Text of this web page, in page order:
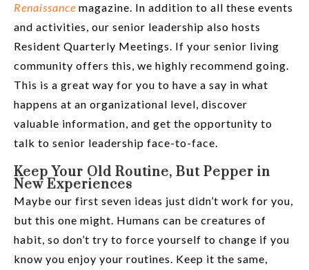
Renaissance magazine. In addition to all these events
and activities, our senior leadership also hosts
Resident Quarterly Meetings. If your senior living
community offers this, we highly recommend going.
This is a great way for you to have a say in what
happens at an organizational level, discover
valuable information, and get the opportunity to
talk to senior leadership face-to-face.
Keep Your Old Routine, But Pepper in
New Experiences
Maybe our first seven ideas just didn’t work for you,
but this one might. Humans can be creatures of
habit, so don’t try to force yourself to change if you
know you enjoy your routines. Keep it the same,